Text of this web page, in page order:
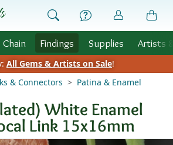
Chain Findings Supplies Artists
All Gems & Artists on Sale!
& Connectors Patina & Enamel
White Enamel
Link 15x16mm